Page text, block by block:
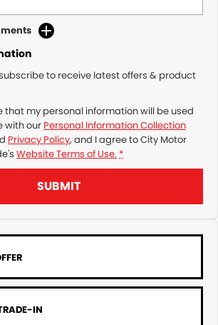
to receive latest offers & product
that my personal information will be used
with our Personal Information Collection
Privacy Policy, and I agree toCity Motor
Website Terms of Use. *
SUBMIT
IN